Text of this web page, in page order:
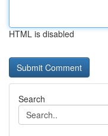
HTML is disabled
Search